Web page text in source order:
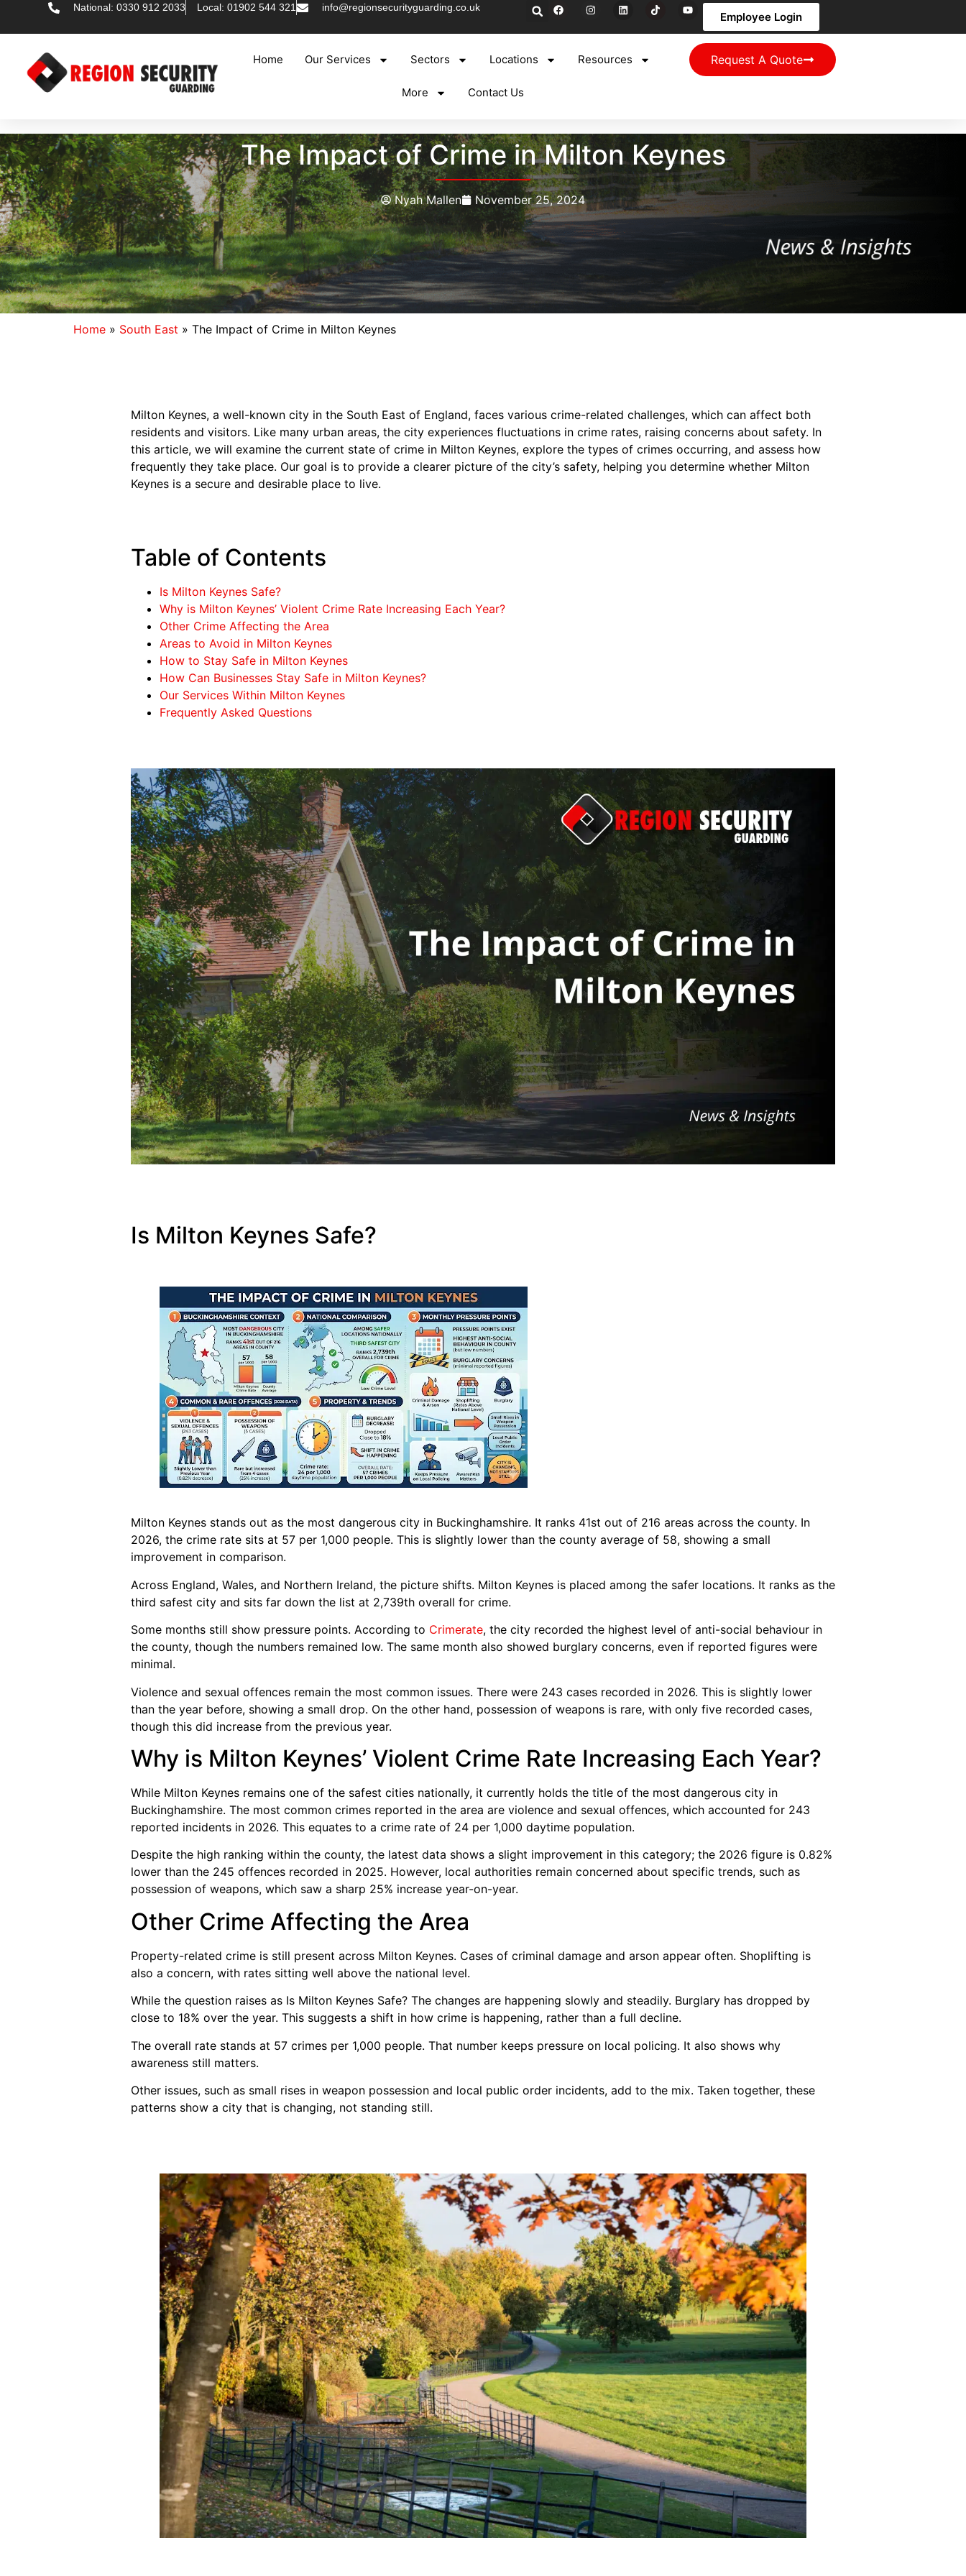
National: 0330 912 2033 Local: 01902 544 321 info@regionsecurityguarding.co.uk
Employee Login
Home Our Services Sectors Locations Resources
More Contact Us
Request A Quote
The Impact of Crime in Milton Keynes
Nyah Mallen November 25, 2024
Home » South East » The Impact of Crime in Milton Keynes
Milton Keynes, a well-known city in the South East of England, faces various crime-related challenges, which can affect both
residents and visitors. Like many urban areas, the city experiences fluctuations in crime rates, raising concerns about safety. In
this article, we will examine the current state of crime in Milton Keynes, explore the types of crimes occurring, and assess how
frequently they take place. Our goal is to provide a clearer picture of the city’s safety, helping you determine whether Milton
Keynes is a secure and desirable place to live.
Table of Contents
Is Milton Keynes Safe?
Why is Milton Keynes’ Violent Crime Rate Increasing Each Year?
Other Crime Affecting the Area
Areas to Avoid in Milton Keynes
How to Stay Safe in Milton Keynes
How Can Businesses Stay Safe in Milton Keynes?
Our Services Within Milton Keynes
Frequently Asked Questions
Is Milton Keynes Safe?
Milton Keynes stands out as the most dangerous city in Buckinghamshire. It ranks 41st out of 216 areas across the county. In
2026, the crime rate sits at 57 per 1,000 people. This is slightly lower than the county average of 58, showing a small
improvement in comparison.
Across England, Wales, and Northern Ireland, the picture shifts. Milton Keynes is placed among the safer locations. It ranks as the
third safest city and sits far down the list at 2,739th overall for crime.
Some months still show pressure points. According to Crimerate, the city recorded the highest level of anti-social behaviour in
the county, though the numbers remained low. The same month also showed burglary concerns, even if reported figures were
minimal.
Violence and sexual offences remain the most common issues. There were 243 cases recorded in 2026. This is slightly lower
than the year before, showing a small drop. On the other hand, possession of weapons is rare, with only five recorded cases,
though this did increase from the previous year.
Why is Milton Keynes’ Violent Crime Rate Increasing Each Year?
While Milton Keynes remains one of the safest cities nationally, it currently holds the title of the most dangerous city in
Buckinghamshire. The most common crimes reported in the area are violence and sexual offences, which accounted for 243
reported incidents in 2026. This equates to a crime rate of 24 per 1,000 daytime population.
Despite the high ranking within the county, the latest data shows a slight improvement in this category; the 2026 figure is 0.82%
lower than the 245 offences recorded in 2025. However, local authorities remain concerned about specific trends, such as
possession of weapons, which saw a sharp 25% increase year-on-year.
Other Crime Affecting the Area
Property-related crime is still present across Milton Keynes. Cases of criminal damage and arson appear often. Shoplifting is
also a concern, with rates sitting well above the national level.
While the question raises as Is Milton Keynes Safe? The changes are happening slowly and steadily. Burglary has dropped by
close to 18% over the year. This suggests a shift in how crime is happening, rather than a full decline.
The overall rate stands at 57 crimes per 1,000 people. That number keeps pressure on local policing. It also shows why
awareness still matters.
Other issues, such as small rises in weapon possession and local public order incidents, add to the mix. Taken together, these
patterns show a city that is changing, not standing still.